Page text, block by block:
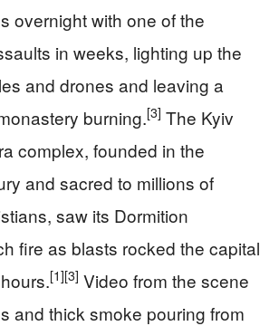
overnight with one of the
in weeks, lighting up the
and drones and leaving a
burning.[3] The Kyiv
complex, founded in the
and sacred to millions of
saw its Dormition
fire as blasts rocked the capital
[1][3] Video from the scene
and thick smoke pouring from